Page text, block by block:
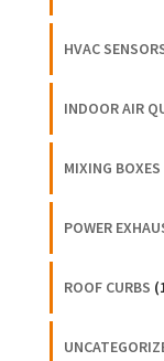
HVAC
INDOOR AIR
MIXING
POWER
ROOF CURBS